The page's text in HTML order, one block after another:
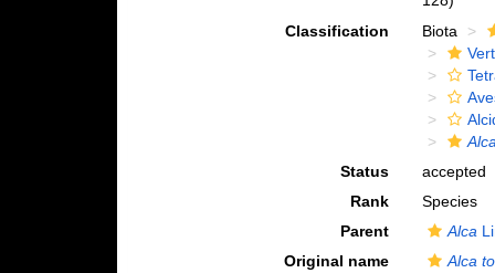
Classification
Biota
Status
accepted
Rank
Species
Parent
Alca
Original name
Alca